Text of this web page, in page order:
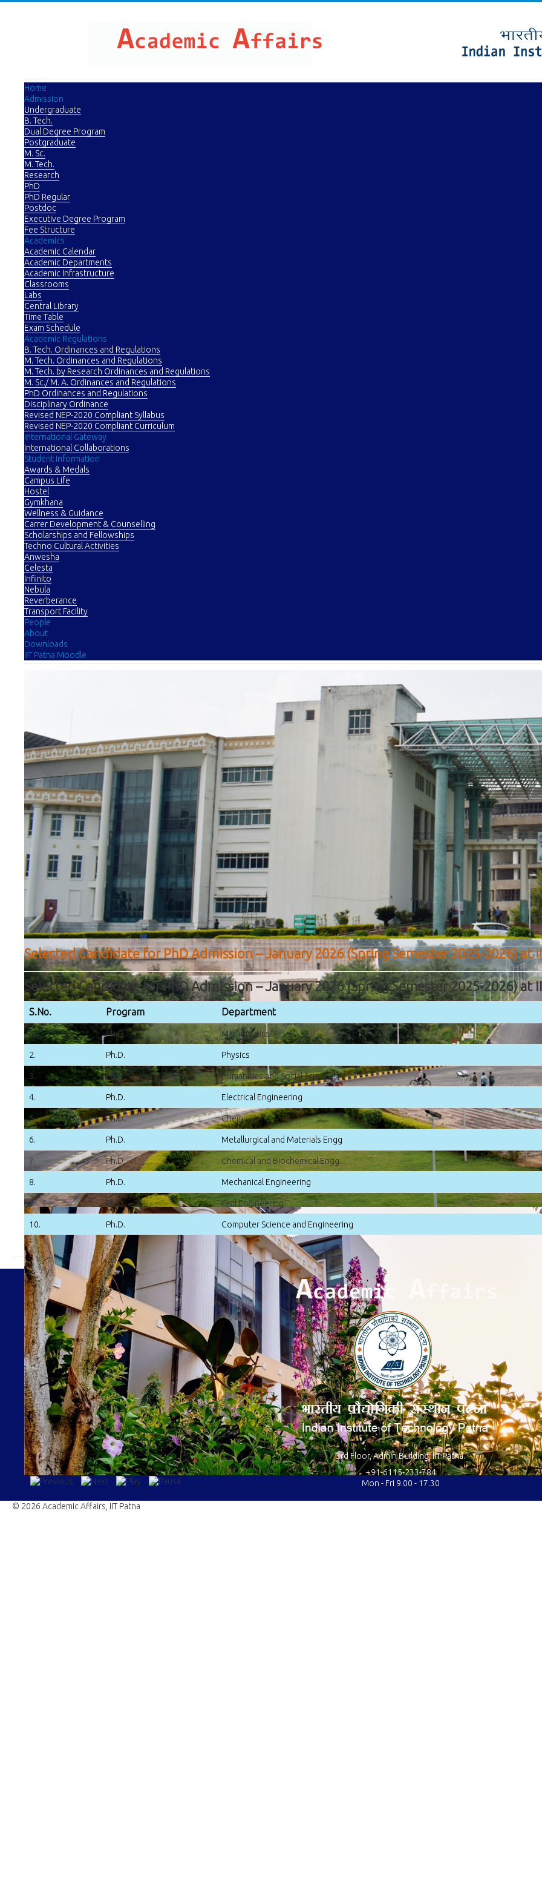
Home
Admission
Undergraduate
B. Tech.
Dual Degree Program
Postgraduate
M. Sc.
M. Tech.
Research
PhD
PhD Regular
Postdoc
Executive Degree Program
Fee Structure
Academics
Academic Calendar
Academic Departments
Academic Infrastructure
Classrooms
Labs
Central Library
Time Table
Exam Schedule
Academic Regulations
B. Tech. Ordinances and Regulations
M. Tech. Ordinances and Regulations
M. Tech. by Research Ordinances and Regulations
M. Sc./ M. A. Ordinances and Regulations
PhD Ordinances and Regulations
Disciplinary Ordinance
Revised NEP-2020 Compliant Syllabus
Revised NEP-2020 Compliant Curriculum
International Gateway
International Collaborations
Student Information
Awards & Medals
Campus Life
Hostel
Gymkhana
Wellness & Guidance
Carrer Development & Counselling
Scholarships and Fellowships
Techno Cultural Activities
Anwesha
Celesta
Infinito
Nebula
Reverberance
Transport Facility
People
About
Downloads
IIT Patna Moodle
Selected Candidate for PhD Admission – January 2026 (Spring Semester 2025-2026) at
Selected Candidate for PhD Admission – January 2026 (Spring Semester 2025-2026) at
S.No. Program Department
1. Ph.D. Mathematics
2. Ph.D. Physics
3. Ph.D. Humanities and Social Sciences
4. Ph.D. Electrical Engineering
5. Ph.D. Chemistry
6. Ph.D. Metallurgical and Materials Engg
7. Ph.D. Chemical and Biochemical Engg.
8. Ph.D. Mechanical Engineering
9. Ph.D. Civil Engineering
10. Ph.D. Computer Science and Engineering
3rd Floor, Admin Building, IIT Patna.
+91-6115-233-784
Mon - Fri 9.00 - 17.30
© 2026 Academic Affairs, IIT Patna